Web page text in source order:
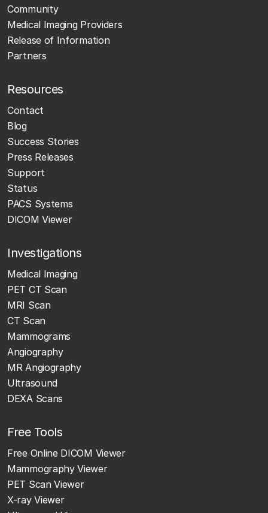
Community
Medical Imaging Providers
Release of Information
Partners
Resources
Contact
Blog
Success Stories
Press Releases
Support
Status
PACS Systems
DICOM Viewer
Investigations
Medical Imaging
PET CT Scan
MRI Scan
CT Scan
Mammograms
Angiography
MR Angiography
Ultrasound
DEXA Scans
Free Tools
Free Online DICOM Viewer
Mammography Viewer
PET Scan Viewer
X-ray Viewer